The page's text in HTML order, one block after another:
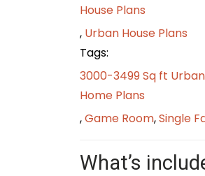
House Plans
, Urban House Plans
Tags:
3000-3499 Sq ft Urban
Home Plans
,Game Room,Single
What’s